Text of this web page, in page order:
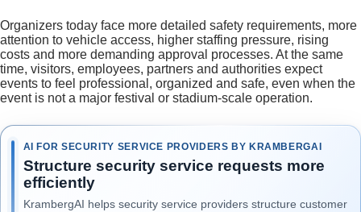
Organizers today face more detailed safety requirements, more
attention to vehicle access, higher staffing pressure, rising
costs and more demanding approval processes. At the same
time, visitors, employees, partners and authorities expect
events to feel professional, organized and safe, even when the
event is not a major festival or stadium-scale operation.
AI FOR SECURITY SERVICE PROVIDERS BY KRAMBERGAI
Structure security service requests more
efficiently
KrambergAI helps security service providers structure customer